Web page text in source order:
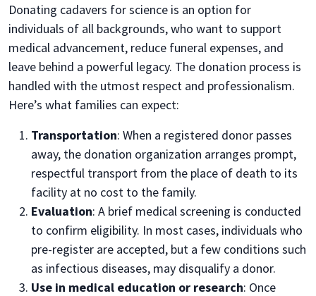
Donating cadavers for science is an option for
individuals of all backgrounds, who want to support
medical advancement, reduce funeral expenses, and
leave behind a powerful legacy. The donation process is
handled with the utmost respect and professionalism.
Here’s what families can expect:
Transportation: When a registered donor passes
away, the donation organization arranges prompt,
respectful transport from the place of death to its
facility at no cost to the family.
Evaluation: A brief medical screening is conducted
to confirm eligibility. In most cases, individuals who
pre-register are accepted, but a few conditions such
as infectious diseases, may disqualify a donor.
Use in medical education or research: Once